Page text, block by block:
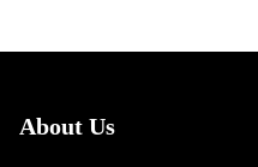
About Us